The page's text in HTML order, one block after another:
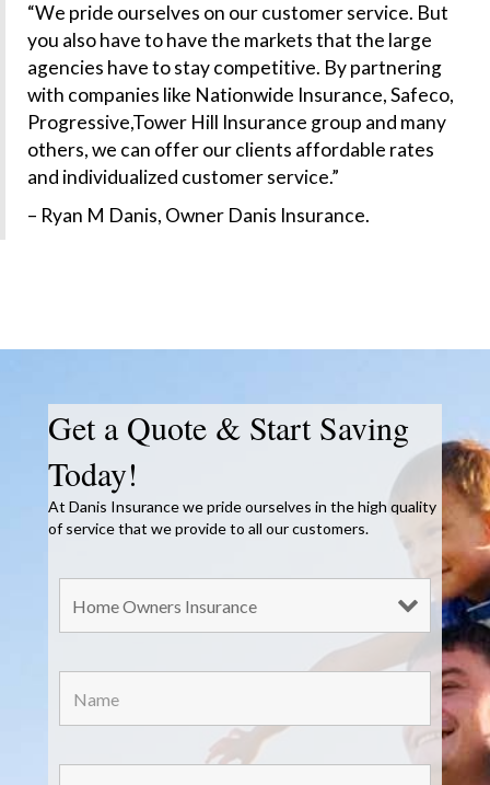
“We pride ourselves on our customer service. But
you also have to have the markets that the large
agencies have to stay competitive. By partnering
with companies like Nationwide Insurance, Safeco,
Progressive,Tower Hill Insurance group and many
others, we can offer our clients affordable rates
and individualized customer service.”
– Ryan M Danis, Owner Danis Insurance.
Get a Quote & Start Saving
Today!
At Danis Insurance we pride ourselves in the high quality
of service that we provide to all our customers.